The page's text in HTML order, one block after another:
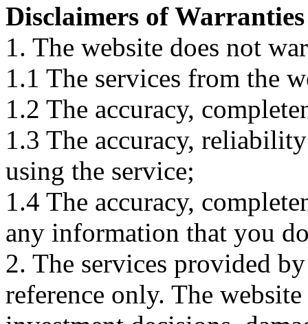
Disclaimers of Warranties
1. The website does not
1.1 The services from the
1.2 The accuracy,
1.3 The accuracy,
using the service;
1.4 The accuracy,
any information that you
2. The services provided
reference only. The